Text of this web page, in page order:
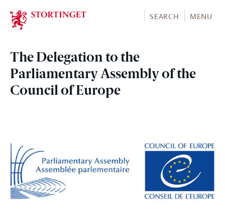
Stortinget.no
SEARCH MENU
The Delegation to the
Parliamentary Assembly of the
Council of Europe